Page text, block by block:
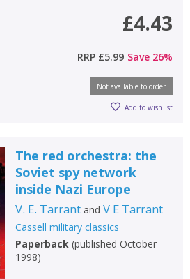
£4.43
RRP £5.99 Save 26%
Not available to order
Add to wishlist
The red orchestra: the
Soviet spy network
inside Nazi Europe
V. E. Tarrantand V E Tarrant
Cassell military classics
Paperback(published October
1998)